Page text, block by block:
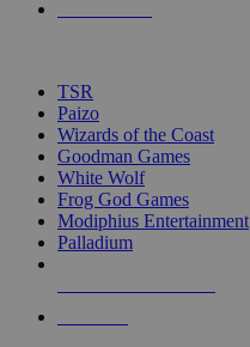
TSR
Paizo
Wizards of the Coast
Goodman Games
White Wolf
Frog God Games
Modiphius Entertainment
Palladium